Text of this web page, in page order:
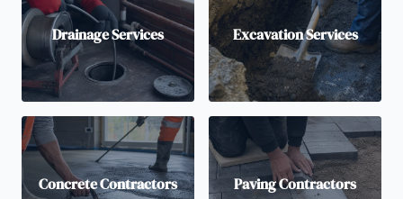
Drainage Services Excavation Services
Concrete Contractors Paving Contractors